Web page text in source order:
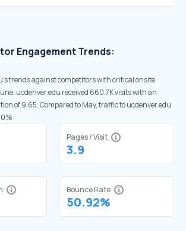
Engagement Trends:
trends against competitors with critical onsite
ucdenver.edu received 660.7K visits with an
of 9:65. Compared to May, traffic to ucdenver.edu
Pages / Visit
3.9
Bounce Rate
50.92%